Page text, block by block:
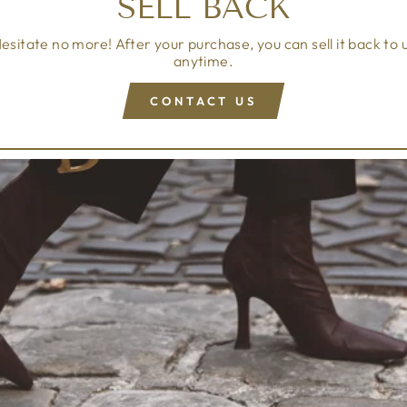
SELL BACK
no more! After your purchase, you can sell it back to
anytime.
CONTACT US